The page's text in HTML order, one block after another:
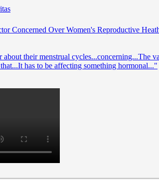
Concerned Over Women's Reproductive
their menstrual cycles...concerning...The
has to be affecting something hormonal..."